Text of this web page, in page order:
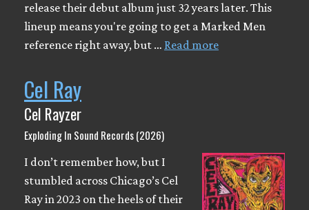
release their debut album just 32 years later. This
lineup means you're going to get a Marked Men
reference right away, but … Read more
Cel Ray
Cel Rayzer
Exploding In Sound Records (2026)
I don’t remember how, but I
stumbled across Chicago’s Cel
Ray in 2023 on the heels of their